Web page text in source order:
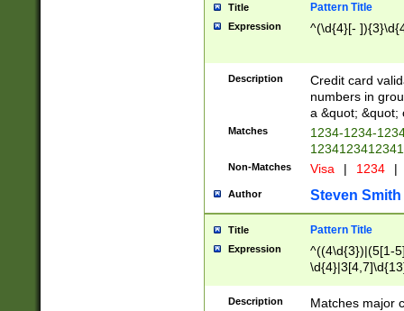
Title Pattern Title
Expression ^(\d{4}[-
Description
Credit card
numbers in
a &quot; &quot;
Matches
1234-1234-
Non-Matches Visa | 1234 |
Author Steven Smith
Title Pattern Title
Expression
^((4\d{3})|(5[1-
Description
Matches major